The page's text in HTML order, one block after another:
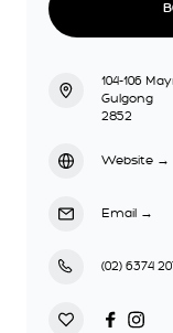
104-106
Gulgong
2852
Website →
Email →
(02) 6374